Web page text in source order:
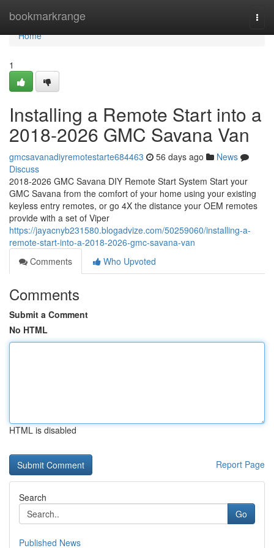
bookmarkrange
Home
Home
1
Installing a Remote Start into a
2018-2026 GMC Savana Van
gmcsavanadiyremotestarte684463 56 days ago
News
Discuss
2018-2026 GMC Savana DIY Remote Start System Start your
GMC Savana from the comfort of your home using your existing
keyless entry remotes, or go 4X the distance your OEM remotes
provide with a set of Viper
https://jayacnyb231580.blogadvize.com/50259060/installing-a-
remote-start-into-a-2018-2026-gmc-savana-van
Comments
Who Upvoted
Comments
Submit a Comment
No HTML
HTML is disabled
Report Page
Search
Go
Published News